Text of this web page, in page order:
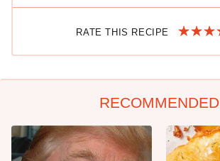
RATE THIS RECIPE
RECOMMENDED